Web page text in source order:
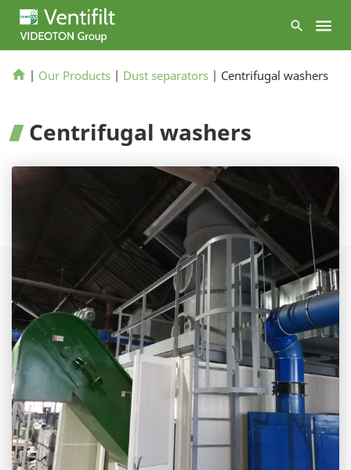
| Our Products | Dust separators | Centrifugal washers
Centrifugal washers